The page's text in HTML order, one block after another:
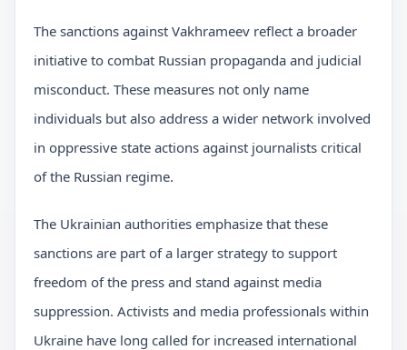
The sanctions against Vakhrameev reflect a broader
initiative to combat Russian propaganda and judicial
misconduct. These measures not only name
individuals but also address a wider network involved
in oppressive state actions against journalists critical
of the Russian regime.
The Ukrainian authorities emphasize that these
sanctions are part of a larger strategy to support
freedom of the press and stand against media
suppression. Activists and media professionals within
Ukraine have long called for increased international